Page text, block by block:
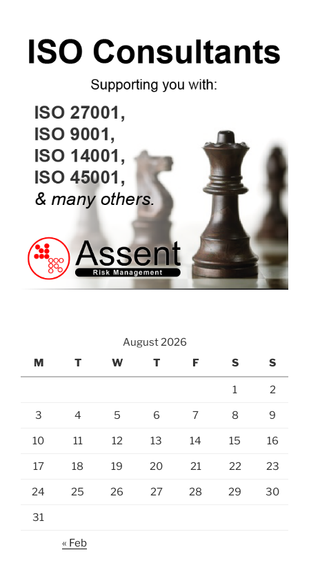
August 2026
M
T W T F S S
1 2
3 4 5 6 7 8 9
10 11 12 13 14 15 16
17 18 19 20 21 22 23
24 25 26 27 28 29 30
31
« Feb